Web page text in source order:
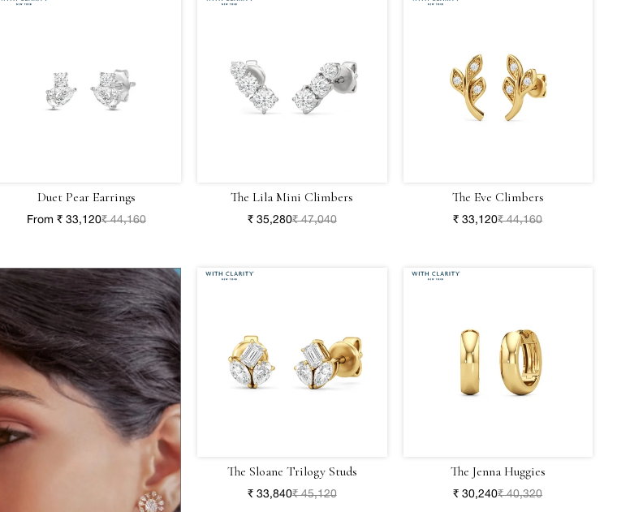
Duet Pear Earrings
From ₹ 33,120₹ 44,160
The Lila Mini Climbers
₹ 35,280₹ 47,040
The Eve Climbers
₹ 33,120₹ 44,160
The Sloane Trilogy Studs
₹ 33,840₹ 45,120
The Jenna Huggies
₹ 30,240₹ 40,320